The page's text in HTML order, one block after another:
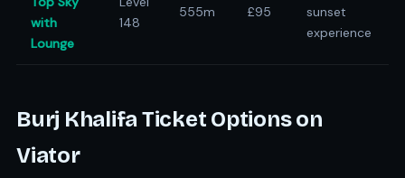
with
Lounge
148
555m £95
sunset
experience
Burj Khalifa Ticket Options on
Viator